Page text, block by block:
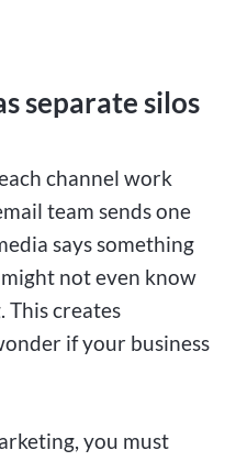
separate silos
channel work
team sends one
says something
not even know
This creates
if your business
you must